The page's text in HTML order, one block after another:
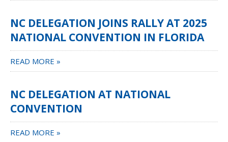
NC DELEGATION JOINS RALLY AT 2025
NATIONAL CONVENTION IN FLORIDA
READ MORE »
NC DELEGATION AT NATIONAL
CONVENTION
READ MORE »